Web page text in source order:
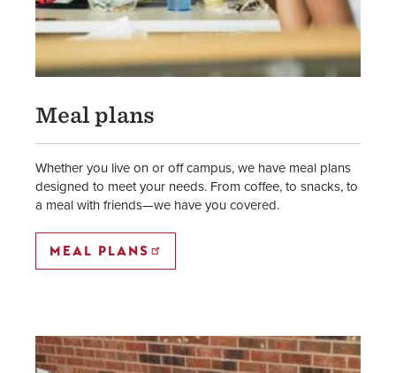
Meal plans
Whether you live on or off campus, we have meal plans
designed to meet your needs. From coffee, to snacks, to
a meal with friends—we have you covered.
MEAL PLANS